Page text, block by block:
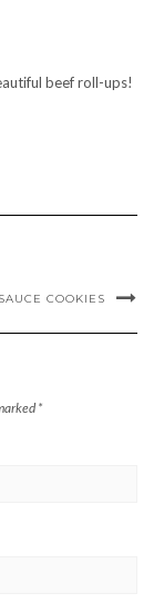
beef roll-ups!
COOKIES
*